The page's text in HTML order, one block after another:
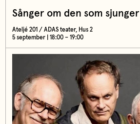
Sånger om den som sjunger
Ateljé 201 / ADAS teater, Hus 2
5 september | 18:00 – 19:00